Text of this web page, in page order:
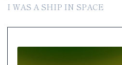
I WAS A SHIP IN SPACE